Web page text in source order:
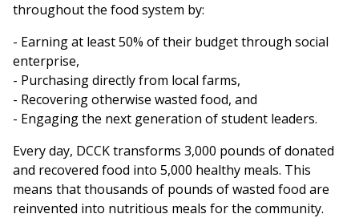
throughout the food system by:
- Earning at least 50% of their budget through social
enterprise,
- Purchasing directly from local farms,
- Recovering otherwise wasted food, and
- Engaging the next generation of student leaders.
Every day, DCCK transforms 3,000 pounds of donated
and recovered food into 5,000 healthy meals. This
means that thousands of pounds of wasted food are
reinvented into nutritious meals for the community.